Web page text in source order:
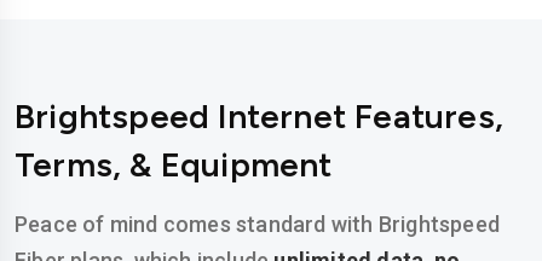
Brightspeed Internet Features,
Terms, & Equipment
Peace of mind comes standard with Brightspeed